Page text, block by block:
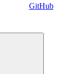
GitHub